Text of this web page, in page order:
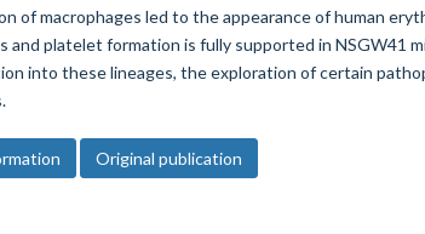
of macrophages led to the appearance of human
and platelet formation is fully supported in NSGW41
into these lineages, the exploration of certain
Original publication